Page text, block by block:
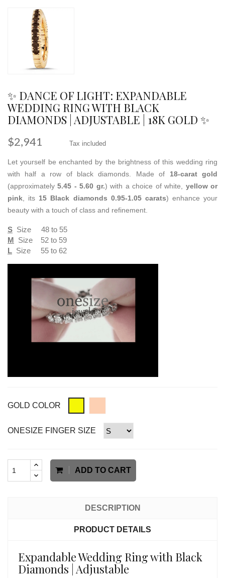
✨ DANCE OF LIGHT: EXPANDABLE
WEDDING RING WITH BLACK
DIAMONDS | ADJUSTABLE | 18K GOLD ✨
$2,941 Tax included
Let yourself be enchanted by the brightness of this wedding ring
with half a row of black diamonds. Made of 18-carat gold
(approximately5.45 - 5.60 gr.) with a choice of white, yellow or
pink , its 15 Black diamonds 0.95-1.05 carats) enhance your
beauty with a touch of class and refinement.
S Size 48 to 55
M Size 52 to 59
L Size 55 to 62
GOLD COLOR
ONESIZE FINGER SIZE
ADD TO CART
DESCRIPTION
PRODUCT DETAILS
Expandable Wedding Ring with Black
Diamonds | Adjustable